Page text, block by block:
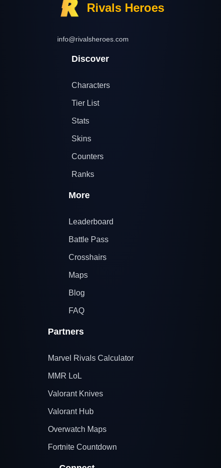
Rivals Heroes
info@rivalsheroes.com
Discover
Characters
Tier List
Stats
Skins
Counters
Ranks
More
Leaderboard
Battle Pass
Crosshairs
Maps
Blog
FAQ
Partners
Marvel Rivals Calculator
MMR LoL
Valorant Knives
Valorant Hub
Overwatch Maps
Fortnite Countdown